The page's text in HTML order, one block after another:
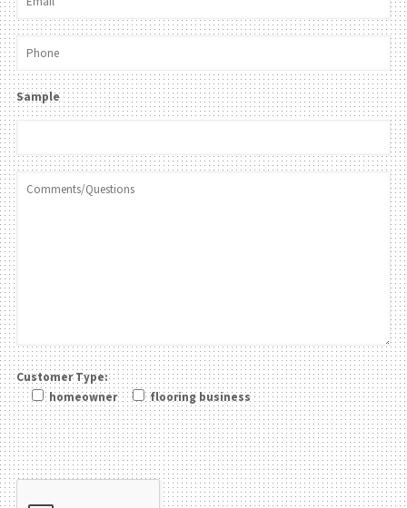
Sample
Customer Type:
homeowner
flooring business
Please leave this field be